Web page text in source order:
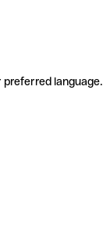
language.